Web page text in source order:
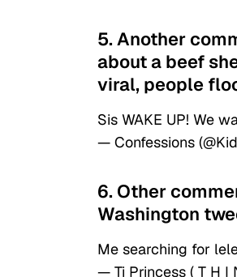
5. Another
about a beef
viral, people
Sis WAKE UP! We
— Confessions
6. Other
Washington
Me searching for
— Ti Princess ( T H I